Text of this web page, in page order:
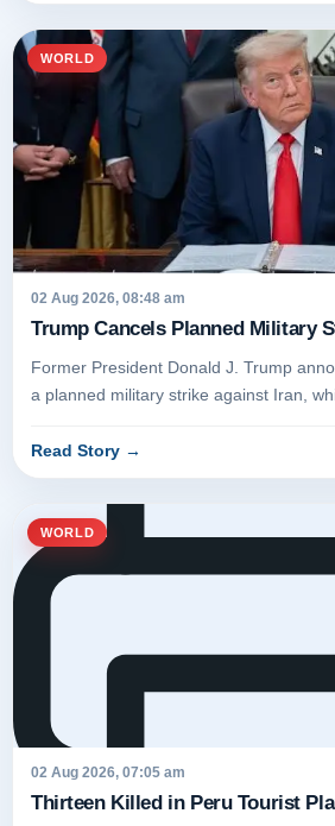
WORLD
02 Aug 2026, 08:48 am
Trump Cancels Planned Military
Former President Donald J. Trump
a planned military strike against Iran,
Read Story →
WORLD
02 Aug 2026, 07:05 am
Thirteen Killed in Peru Tourist